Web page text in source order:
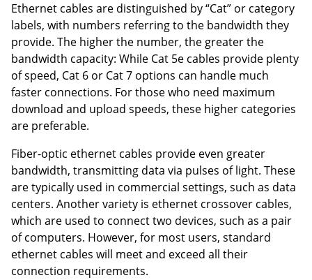
Ethernet cables are distinguished by “Cat” or category
labels, with numbers referring to the bandwidth they
provide. The higher the number, the greater the
bandwidth capacity: While Cat 5e cables provide plenty
of speed, Cat 6 or Cat 7 options can handle much
faster connections. For those who need maximum
download and upload speeds, these higher categories
are preferable.
Fiber-optic ethernet cables provide even greater
bandwidth, transmitting data via pulses of light. These
are typically used in commercial settings, such as data
centers. Another variety is ethernet crossover cables,
which are used to connect two devices, such as a pair
of computers. However, for most users, standard
ethernet cables will meet and exceed all their
connection requirements.